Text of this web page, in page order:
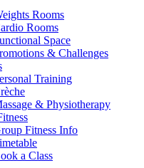
Rooms
Rooms
Space
& Challenges
Training
& Physiotherapy
Fitness Info
a Class